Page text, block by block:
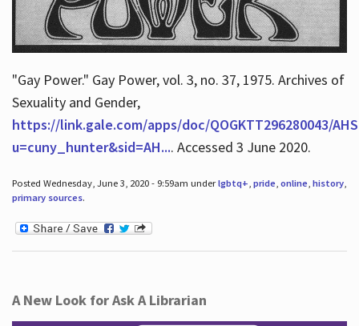
"Gay Power." Gay Power, vol. 3, no. 37, 1975. Archives of
Sexuality and Gender,
https://link.gale.com/apps/doc/QOGKTT296280043/
u=cuny_hunter&sid=AH.... Accessed 3 June 2020.
Posted Wednesday, June 3, 2020 - 9:59am underlgbtq+, pride, online, history,
primary sources.
A New Look for Ask A Librarian